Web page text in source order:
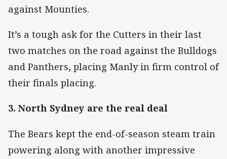
against Mounties.
It’s a tough ask for the Cutters in their last
two matches on the road against the Bulldogs
and Panthers, placing Manly in firm control of
their finals placing.
3. North Sydney are the real deal
The Bears kept the end-of-season steam train
powering along with another impressive